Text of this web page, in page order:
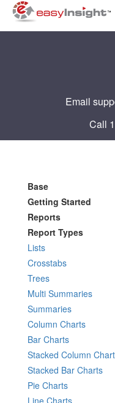
Email
Call
Base
Getting Started
Reports
Report Types
Lists
Crosstabs
Trees
Multi Summaries
Summaries
Column Charts
Bar Charts
Stacked Column
Stacked Bar Charts
Pie Charts
Line Charts